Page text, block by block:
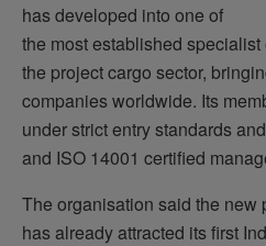
has developed into one of
the most established
the project cargo sector,
companies worldwide. Its
under strict entry standards
and ISO 14001 certified
The organisation said the new
has already attracted its first